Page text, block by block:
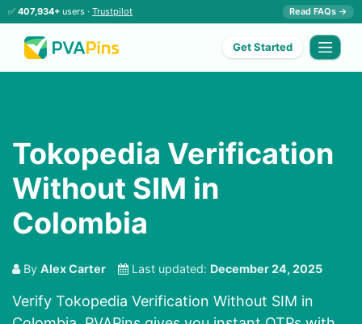
✅ 407,934+ users · Trustpilot Read FAQs →
Get Started
Tokopedia Verification
Without SIM in
Colombia
By Alex Carter Last updated: December 24, 2025
Verify Tokopedia Verification Without SIM in